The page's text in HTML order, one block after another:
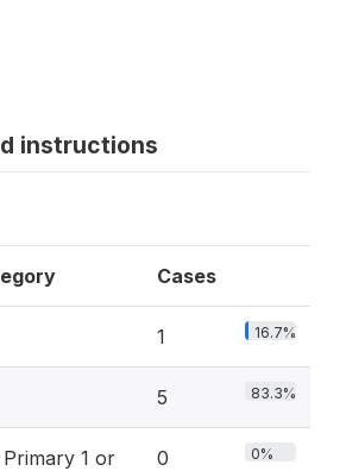
instructions
Cases
1 16.7%
5 83.3%
1 or
0 0%